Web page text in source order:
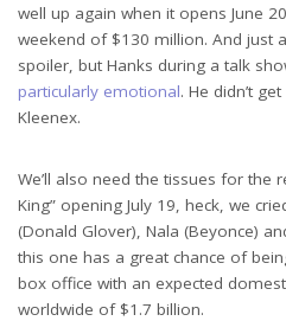
well up again when it opens June
weekend of $130 million. And just
spoiler, but Hanks during a talk
particularly emotional. He didn’t
Kleenex.
We’ll also need the tissues for the
King” opening July 19, heck, we
(Donald Glover), Nala (Beyonce)
this one has a great chance of
box office with an expected
worldwide of $1.7 billion.